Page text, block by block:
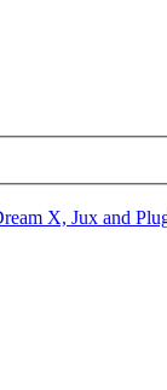
X, Jux and